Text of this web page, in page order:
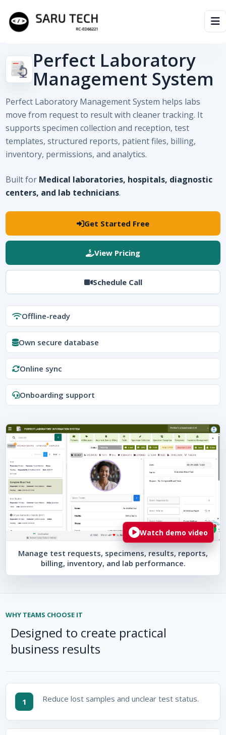
HOME
ABOUT
VIDEOS
ARTICLES
Perfect Laboratory
Management System
Perfect Laboratory Management System helps labs
move from request to result with cleaner tracking. It
supports specimen collection and reception, test
templates, structured reports, patient files, billing,
inventory, permissions, and analytics.
Built for Medical laboratories, hospitals, diagnostic
centers, and lab technicians.
Get Started Free
View Pricing
Schedule Call
Offline-ready
Own secure database
Online sync
Onboarding support
Watch demo video
Manage test requests, specimens, results, reports,
billing, inventory, and lab performance.
WHY TEAMS CHOOSE IT
Designed to create practical
business results
1 Reduce lost samples and unclear test status.